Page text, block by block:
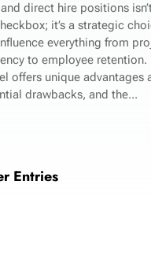
direct hire positions
it’s a strategic
everything from
to employee retention.
offers unique advantages
drawbacks, and the...
Entries